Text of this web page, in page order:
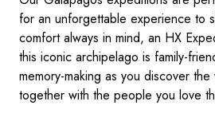
for an unforgettable experience to
comfort always in mind, an HX
this iconic archipelago is family-
memory-making as you discover
together with the people you love